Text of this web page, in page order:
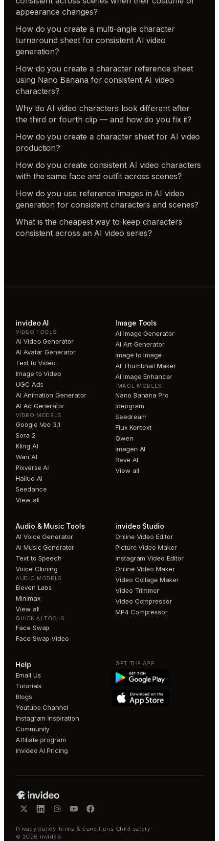
appearance changes?
How do you create a multi-angle character
turnaround sheet for consistent AI video
generation?
How do you create a character reference sheet
using Nano Banana for consistent AI video
characters?
Why do AI video characters look different after
the third or fourth clip — and how do you fix it?
How do you create a character sheet for AI video
production?
How do you create consistent AI video characters
with the same face and outfit across scenes?
How do you use reference images in AI video
generation for consistent characters and scenes?
What is the cheapest way to keep characters
consistent across an AI video series?
invideo AI
VIDEO TOOLS
AI Video Generator
AI Avatar Generator
Text to Video
Image to Video
UGC Ads
AI Animation Generator
AI Ad Generator
VIDEO MODELS
Google Veo 3.1
Sora 2
Kling AI
Wan AI
Pixverse AI
Hailuo AI
Seedance
View all
Image Tools
AI Image Generator
AI Art Generator
Image to Image
AI Thumbnail Maker
AI Image Enhancer
IMAGE MODELS
Nano Banana Pro
Ideogram
Seedream
Flux Kontext
Qwen
Imagen AI
Reve AI
View all
Audio & Music Tools
AI Voice Generator
AI Music Generator
Text to Speech
Voice Cloning
AUDIO MODELS
Eleven Labs
Minimax
View all
QUICK AI TOOLS
Face Swap
Face Swap Video
invideo Studio
Online Video Editor
Picture Video Maker
Instagram Video Editor
Online Video Maker
Video Collage Maker
Video Trimmer
Video Compressor
MP4 Compressor
Help
Email Us
Tutorials
Blogs
Youtube Channel
Instagram Inspiration
Community
Affiliate program
invideo AI Pricing
GET THE APP
Privacy policy·Terms & conditions ·Child safety
© 2026 invideo